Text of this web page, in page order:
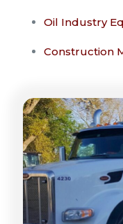
Oil Industry
Construction